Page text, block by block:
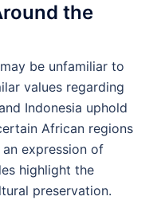
the
be unfamiliar to
values regarding
Indonesia uphold
African regions
expression of
highlight the
preservation.